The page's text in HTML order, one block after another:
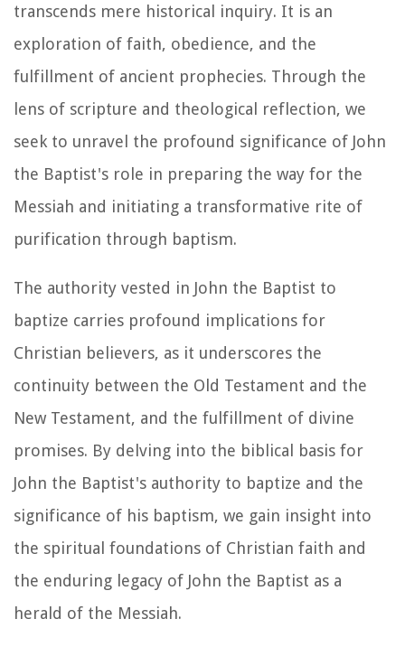
transcends mere historical inquiry. It is an
exploration of faith, obedience, and the
fulfillment of ancient prophecies. Through the
lens of scripture and theological reflection, we
seek to unravel the profound significance of John
the Baptist's role in preparing the way for the
Messiah and initiating a transformative rite of
purification through baptism.
The authority vested in John the Baptist to
baptize carries profound implications for
Christian believers, as it underscores the
continuity between the Old Testament and the
New Testament, and the fulfillment of divine
promises. By delving into the biblical basis for
John the Baptist's authority to baptize and the
significance of his baptism, we gain insight into
the spiritual foundations of Christian faith and
the enduring legacy of John the Baptist as a
herald of the Messiah.